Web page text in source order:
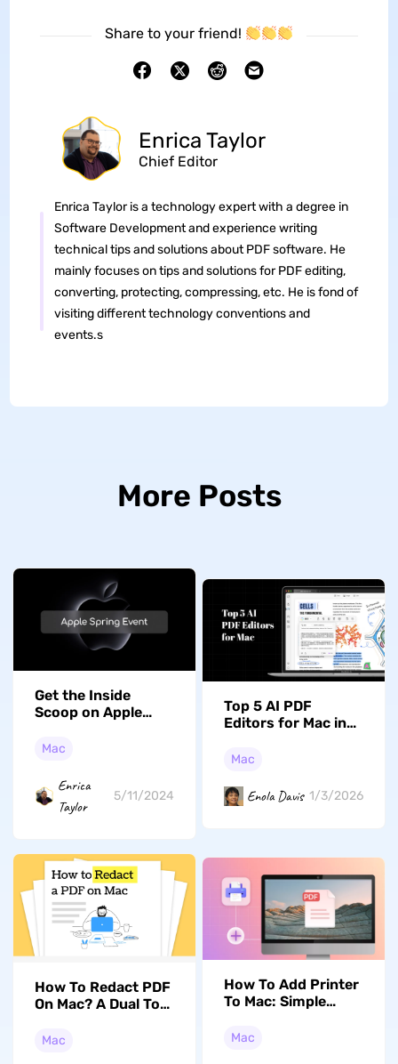
Share to your friend!
Enrica Taylor
Chief Editor
Enrica Taylor is a technology expert with a degree in
Software Development and experience writing
technical tips and solutions about PDF software. He
mainly focuses on tips and solutions for PDF editing,
converting, protecting, compressing, etc. He is fond of
visiting different technology conventions and
events.s
More Posts
Get the Inside
Scoop on Apple
Mac
Enrica
Taylor
5/11/2024
Top 5 AI PDF
Editors for Mac in
Productivity
Mac
Enola Davis 1/3/2026
How To Redact PDF
On Mac? A Dual Tool
Tahoe Supported)
Mac
How To Add Printer
To Mac: Simple
Beginners
Mac